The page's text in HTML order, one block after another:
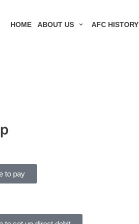
HOME ABOUT US AFC HISTORY
to pay